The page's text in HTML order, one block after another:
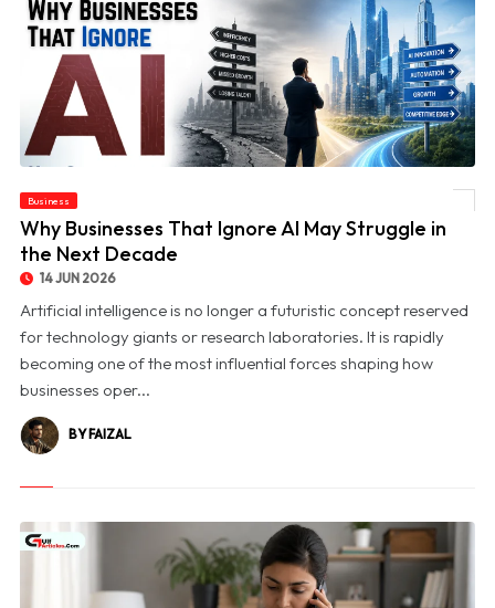
Business
Why Businesses That Ignore AI May Struggle in
the Next Decade
14 JUN 2026
Artificial intelligence is no longer a futuristic concept reserved
for technology giants or research laboratories. It is rapidly
becoming one of the most influential forces shaping how
businesses oper...
BY FAIZAL